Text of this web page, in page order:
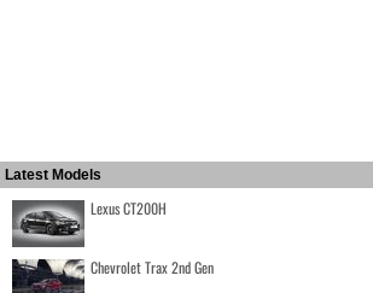
Latest Models
Lexus CT200H
Chevrolet Trax 2nd Gen